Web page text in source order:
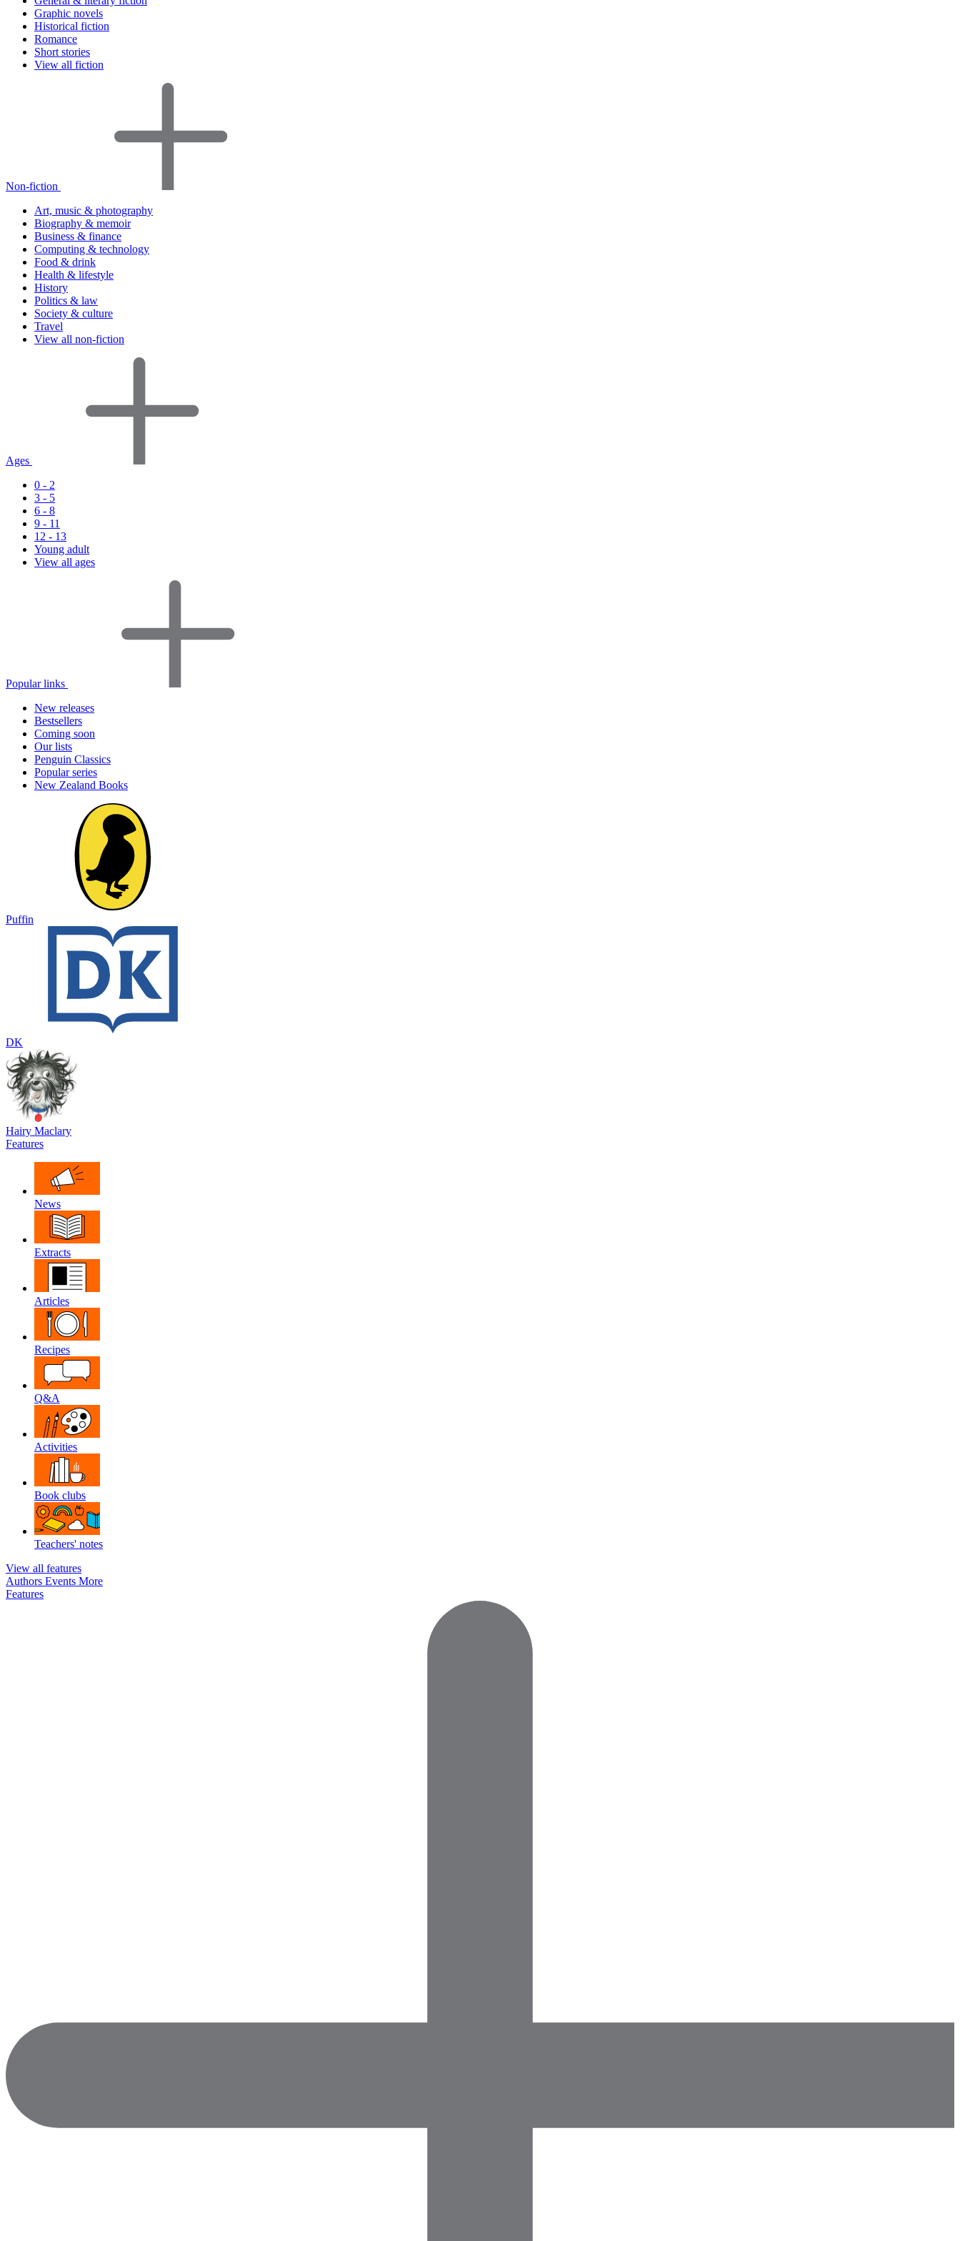
Graphic novels
Historical fiction
Romance
Short stories
View all fiction
Non-fiction
Art, music & photography
Biography & memoir
Business & finance
Computing & technology
Food & drink
Health & lifestyle
History
Politics & law
Society & culture
Travel
View all non-fiction
Ages
0 - 2
3 - 5
6 - 8
9 - 11
12 - 13
Young adult
View all ages
Popular links
New releases
Bestsellers
Coming soon
Our lists
Penguin Classics
Popular series
New Zealand Books
Puffin
DK
Hairy Maclary
Features
News
Extracts
Articles
Recipes
Q&A
Activities
Book clubs
Teachers' notes
View all features
Authors Events More
Features